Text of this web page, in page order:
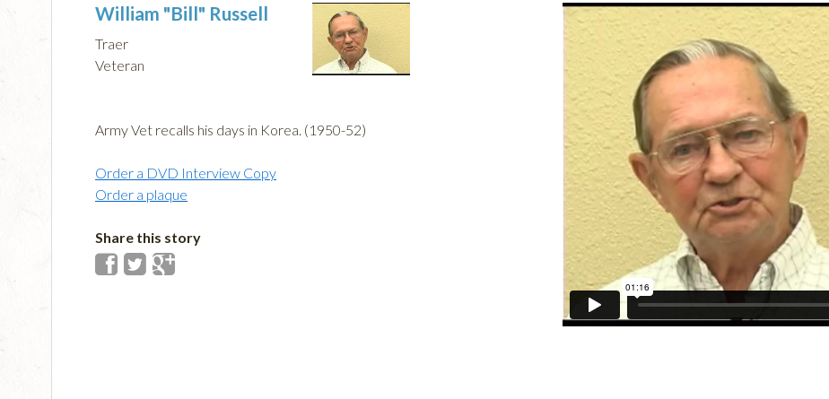
William "Bill" Russell
Traer
Veteran
Army Vet recalls his days in Korea. (1950-52)
Order a DVD Interview Copy
Order a plaque
Share this story